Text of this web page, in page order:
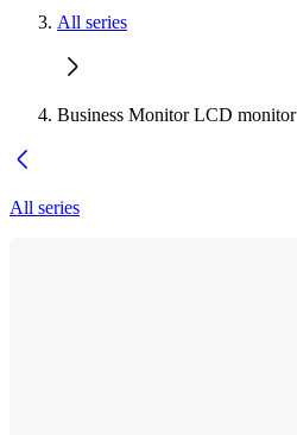
All series
Business Monitor LCD monitor
All series